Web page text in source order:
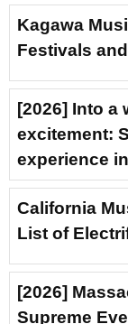
Kagawa
Festivals
[2026] Into a
excitement:
experience
California
List of
[2026]
Supreme